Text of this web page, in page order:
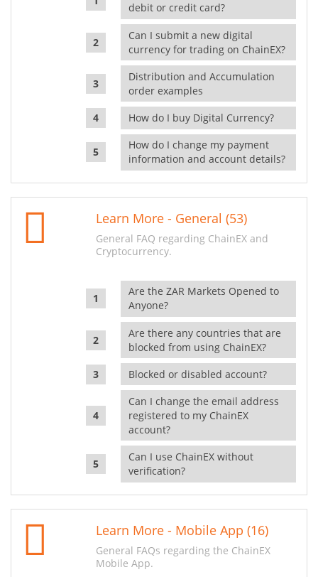
debit or credit card?
Can I submit a new digital
currency for trading on ChainEX?
Distribution and Accumulation
order examples
How do I buy Digital Currency?
How do I change my payment
information and account details?
Learn More - General (53)
General FAQ regarding ChainEX and
Cryptocurrency.
Are the ZAR Markets Opened to
Anyone?
Are there any countries that are
blocked from using ChainEX?
Blocked or disabled account?
Can I change the email address
registered to my ChainEX
account?
Can I use ChainEX without
verification?
Learn More - Mobile App (16)
General FAQs regarding the ChainEX
Mobile App.